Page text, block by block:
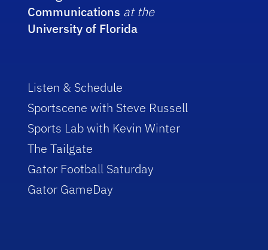
Communications at the
University of Florida
Listen & Schedule
Sportscene with Steve Russell
Sports Lab with Kevin Winter
The Tailgate
Gator Football Saturday
Gator GameDay